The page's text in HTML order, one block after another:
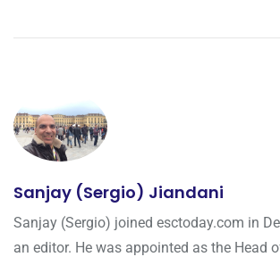
Sanjay (Sergio) Jiandani
Sanjay (Sergio) joined esctoday.com in
an editor. He was appointed as the Head